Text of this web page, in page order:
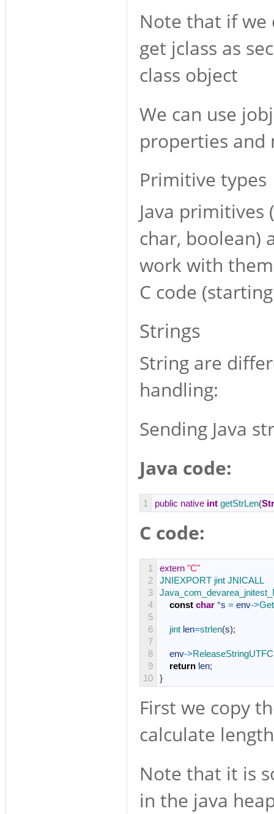
Note that if we
get jclass as
class object
We can use
properties and
Primitive types
Java
char, boolean)
work with
C code
Strings
String are
handling:
Sending Java
Java code:
1 public native int getStrLen(
C code:
1
2
3
4
5
6
7
8
9
10
extern "C"
JNIEXPORT jint JNICALL
const char *s = env->
jint len=strlen(s);
env->
return len;
}
First we copy
calculate
Note that it is
in the java